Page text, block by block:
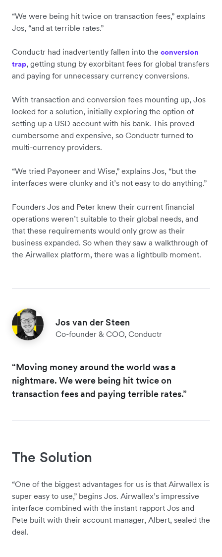
“We were being hit twice on transaction fees,” explains
Jos, “and at terrible rates.”
Conductr had inadvertently fallen into the conversion
trap, getting stung by exorbitant fees for global transfers
and paying for unnecessary currency conversions.
With transaction and conversion fees mounting up, Jos
looked for a solution, initially exploring the option of
setting up a USD account with his bank. This proved
cumbersome and expensive, so Conductr turned to
multi-currency providers.
“We tried Payoneer and Wise,” explains Jos, “but the
interfaces were clunky and it’s not easy to do anything.”
Founders Jos and Peter knew their current financial
operations weren’t suitable to their global needs, and
that these requirements would only grow as their
business expanded. So when they saw a walkthrough of
the Airwallex platform, there was a lightbulb moment.
Jos van der Steen
Co-founder & COO, Conductr
“Moving money around the world was a
nightmare. We were being hit twice on
transaction fees and paying terrible rates.”
The Solution
“One of the biggest advantages for us is that Airwallex is
super easy to use,” begins Jos. Airwallex’s impressive
interface combined with the instant rapport Jos and
Pete built with their account manager, Albert, sealed the
deal.